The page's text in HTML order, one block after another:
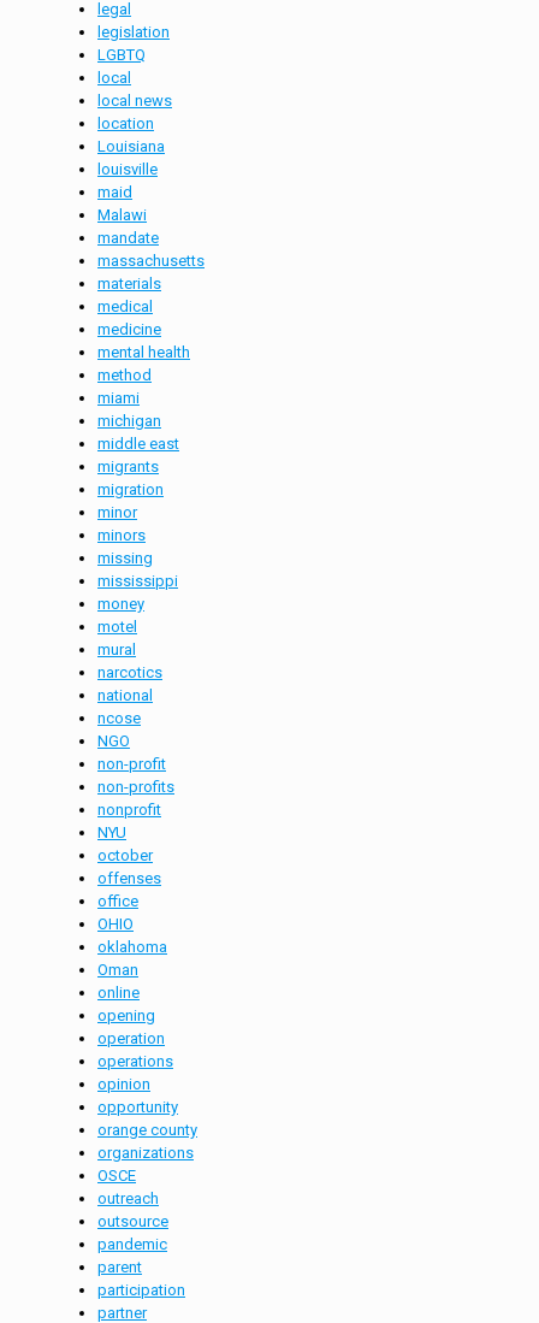
legal
legislation
LGBTQ
local
local news
location
Louisiana
louisville
maid
Malawi
mandate
massachusetts
materials
medical
medicine
mental health
method
miami
michigan
middle east
migrants
migration
minor
minors
missing
mississippi
money
motel
mural
narcotics
national
ncose
NGO
non-profit
non-profits
nonprofit
NYU
october
offenses
office
OHIO
oklahoma
Oman
online
opening
operation
operations
opinion
opportunity
orange county
organizations
OSCE
outreach
outsource
pandemic
parent
participation
partner